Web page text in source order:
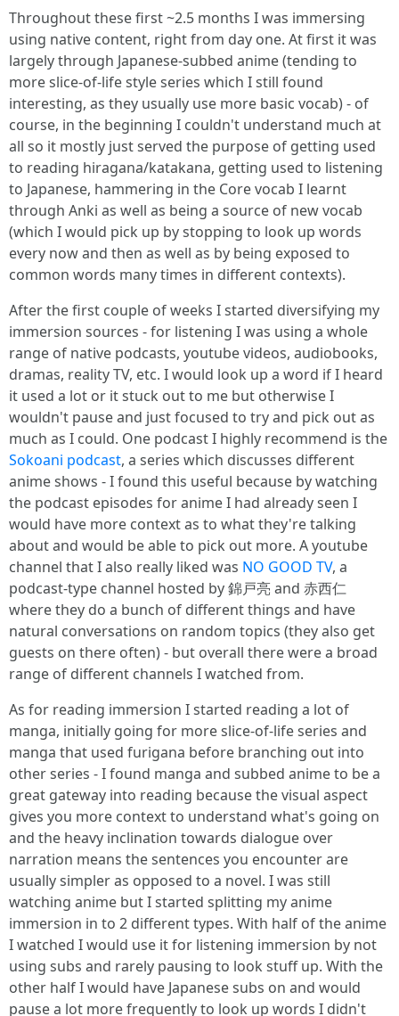
Throughout these first ~2.5 months I was immersing
using native content, right from day one. At first it was
largely through Japanese-subbed anime (tending to
more slice-of-life style series which I still found
interesting, as they usually use more basic vocab) - of
course, in the beginning I couldn't understand much at
all so it mostly just served the purpose of getting used
to reading hiragana/katakana, getting used to listening
to Japanese, hammering in the Core vocab I learnt
through Anki as well as being a source of new vocab
(which I would pick up by stopping to look up words
every now and then as well as by being exposed to
common words many times in different contexts).
After the first couple of weeks I started diversifying my
immersion sources - for listening I was using a whole
range of native podcasts, youtube videos, audiobooks,
dramas, reality TV, etc. I would look up a word if I heard
it used a lot or it stuck out to me but otherwise I
wouldn't pause and just focused to try and pick out as
much as I could. One podcast I highly recommend is the
Sokoani podcast, a series which discusses different
anime shows - I found this useful because by watching
the podcast episodes for anime I had already seen I
would have more context as to what they're talking
about and would be able to pick out more. A youtube
channel that I also really liked was NO GOOD TV, a
podcast-type channel hosted by 錦戸亮 and 赤西仁
where they do a bunch of different things and have
natural conversations on random topics (they also get
guests on there often) - but overall there were a broad
range of different channels I watched from.
As for reading immersion I started reading a lot of
manga, initially going for more slice-of-life series and
manga that used furigana before branching out into
other series - I found manga and subbed anime to be a
great gateway into reading because the visual aspect
gives you more context to understand what's going on
and the heavy inclination towards dialogue over
narration means the sentences you encounter are
usually simpler as opposed to a novel. I was still
watching anime but I started splitting my anime
immersion in to 2 different types. With half of the anime
I watched I would use it for listening immersion by not
using subs and rarely pausing to look stuff up. With the
other half I would have Japanese subs on and would
pause a lot more frequently to look up words I didn't